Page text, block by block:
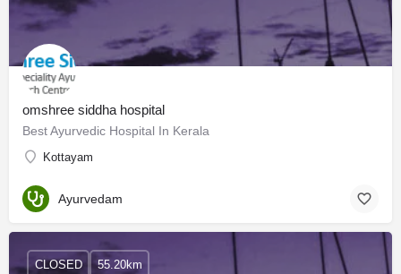
omshree siddha hospital
Best Ayurvedic Hospital In Kerala
Kottayam
Ayurvedam
CLOSED 55.20km